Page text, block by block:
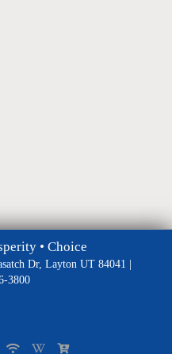
• Choice
Dr, Layton UT 84041 |
3800